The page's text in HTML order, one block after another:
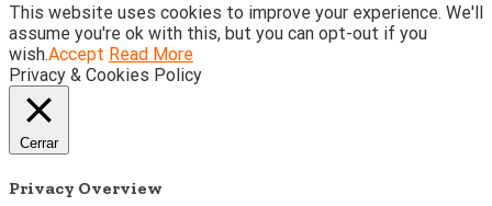
This website uses cookies to improve your experience. We'll
assume you're ok with this, but you can opt-out if you
wish.Accept Read More
Privacy & Cookies Policy
Cerrar
Privacy Overview